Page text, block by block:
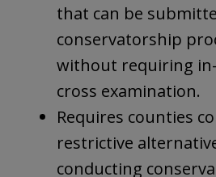
that can be
conservatorship
without requiring
cross examination.
Requires counties
restrictive
conducting